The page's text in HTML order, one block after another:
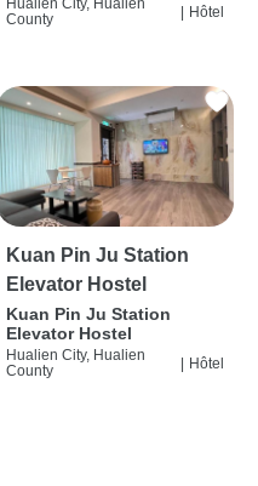
Hualien City, Hualien
County
| Hôtel
Kuan Pin Ju Station
Elevator Hostel
Kuan Pin Ju Station
Elevator Hostel
Hualien City, Hualien
County
Hôtel